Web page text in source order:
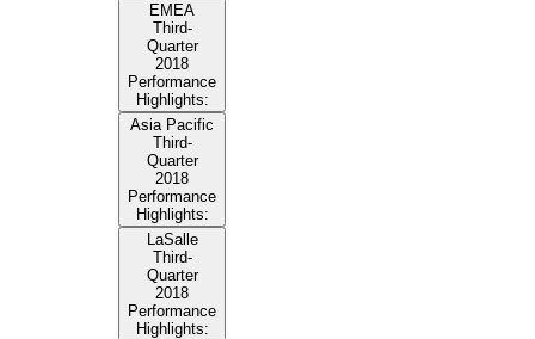
EMEA
Third-
Quarter
2018
Performance
Highlights:
Asia Pacific
Third-
Quarter
2018
Performance
Highlights:
LaSalle
Third-
Quarter
2018
Performance
Highlights: